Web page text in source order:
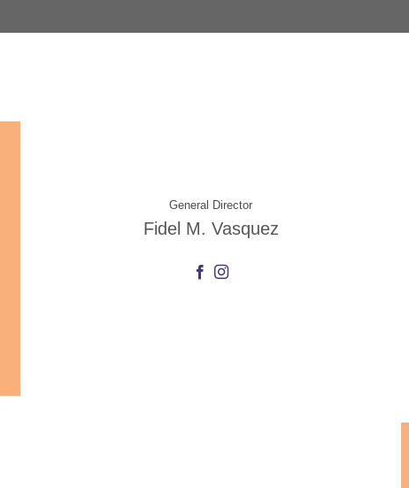
General Director
Fidel M. Vasquez